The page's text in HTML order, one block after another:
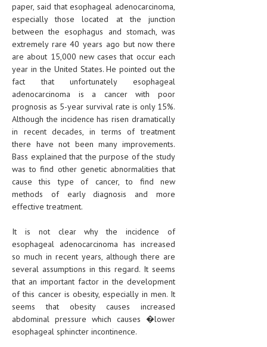
paper, said that esophageal adenocarcinoma,
especially those located at the junction
between the esophagus and stomach, was
extremely rare 40 years ago but now there
are about 15,000 new cases that occur each
year in the United States. He pointed out the
fact that unfortunately esophageal
adenocarcinoma is a cancer with poor
prognosis as 5-year survival rate is only 15%.
Although the incidence has risen dramatically
in recent decades, in terms of treatment
there have not been many improvements.
Bass explained that the purpose of the study
was to find other genetic abnormalities that
cause this type of cancer, to find new
methods of early diagnosis and more
effective treatment.
It is not clear why the incidence of
esophageal adenocarcinoma has increased
so much in recent years, although there are
several assumptions in this regard. It seems
that an important factor in the development
of this cancer is obesity, especially in men. It
seems that obesity causes increased
abdominal pressure which causes �lower
esophageal sphincter incontinence.